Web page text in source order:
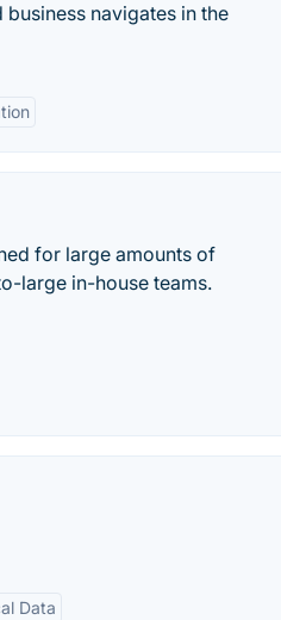
navigates in the
for large amounts of
large in-house teams.
Data